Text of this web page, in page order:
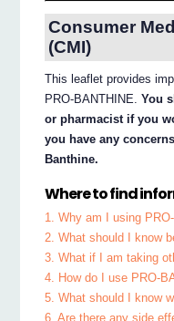
Consumer
(CMI)
This leaflet provides
PRO-BANTHINE.You
or pharmacist if you
you have any
Banthine.
Where to find
1. Why am I using
2. What should I know
3. What if I am taking
4. How do I use PRO-
5. What should I know
6. Are there any side